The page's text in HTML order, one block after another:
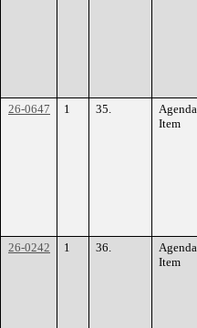
26-0647
1 35.
Agenda
Item
26-0242
1 36.
Agenda
Item